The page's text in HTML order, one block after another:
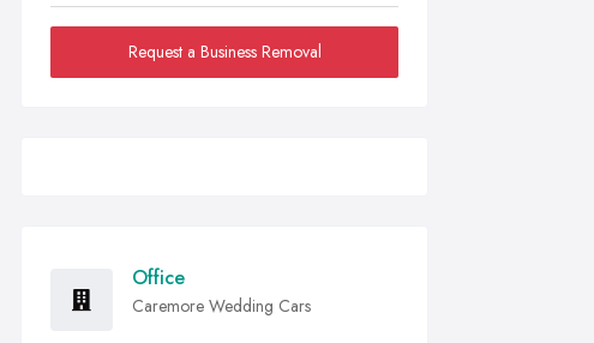
Request a Business Removal
Office
Caremore Wedding Cars